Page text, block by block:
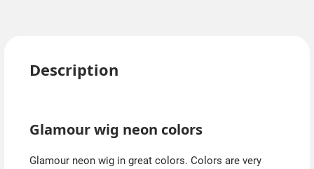
Description
Glamour wig neon colors
Glamour neon wig in great colors. Colors are very